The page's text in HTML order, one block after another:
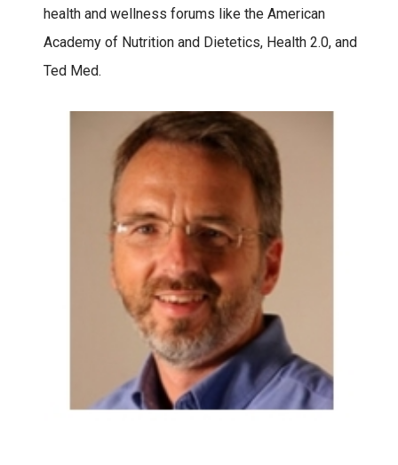
health and wellness forums like the American
Academy of Nutrition and Dietetics, Health 2.0, and
Ted Med.